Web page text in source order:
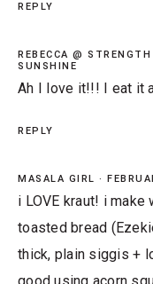
REPLY
REBECCA @
SUNSHINE
Ah I love it!!! I eat it
REPLY
MASALA GIRL
i LOVE kraut! i
toasted bread
thick, plain siggis +